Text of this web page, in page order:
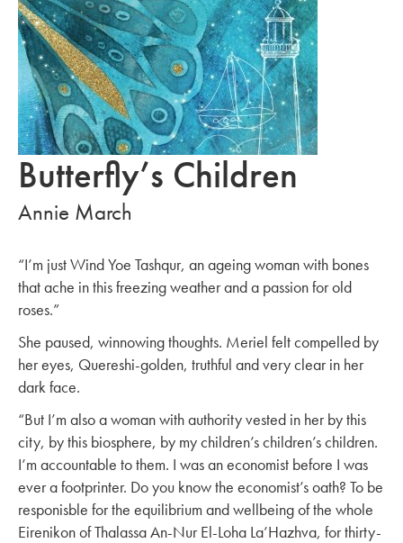
Butterfly’s Children
Annie March
“I’m just Wind Yoe Tashqur, an ageing woman with bones
that ache in this freezing weather and a passion for old
roses.”
She paused, winnowing thoughts. Meriel felt compelled by
her eyes, Quereshi-golden, truthful and very clear in her
dark face.
“But I’m also a woman with authority vested in her by this
city, by this biosphere, by my children’s children’s children.
I’m accountable to them. I was an economist before I was
ever a footprinter. Do you know the economist’s oath? To be
responisble for the equilibrium and wellbeing of the whole
Eirenikon of Thalassa An-Nur El-Loha La’Hazhva, for thirty-